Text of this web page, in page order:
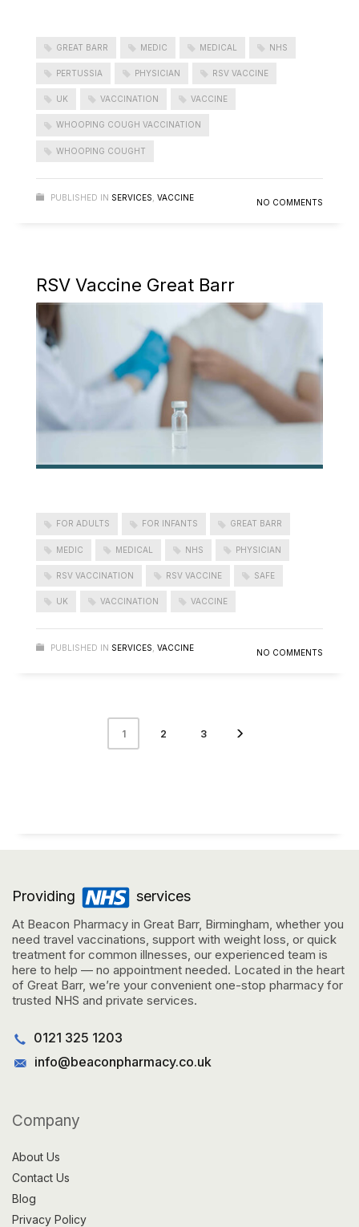
GREAT BARR MEDIC MEDICAL NHS
PERTUSSIA PHYSICIAN RSV VACCINE
UK VACCINATION VACCINE
WHOOPING COUGH VACCINATION
WHOOPING COUGHT
PUBLISHED IN SERVICES VACCINE NO COMMENTS
RSV Vaccine Great Barr
FOR ADULTS FOR INFANTS GREAT BARR
MEDIC MEDICAL NHS PHYSICIAN
RSV VACCINATION RSV VACCINE SAFE
UK VACCINATION VACCINE
PUBLISHED IN SERVICES VACCINE NO COMMENTS
1 2 3
Providing services
At Beacon Pharmacy in Great Barr, Birmingham, whether you
need travel vaccinations, support with weight loss, or quick
treatment for common illnesses, our experienced team is
here to help — no appointment needed. Located in the heart
of Great Barr, we’re your convenient one-stop pharmacy for
trusted NHS and private services.
0121 325 1203
info@beaconpharmacy.co.uk
Company
About Us
Contact Us
Blog
Privacy Policy